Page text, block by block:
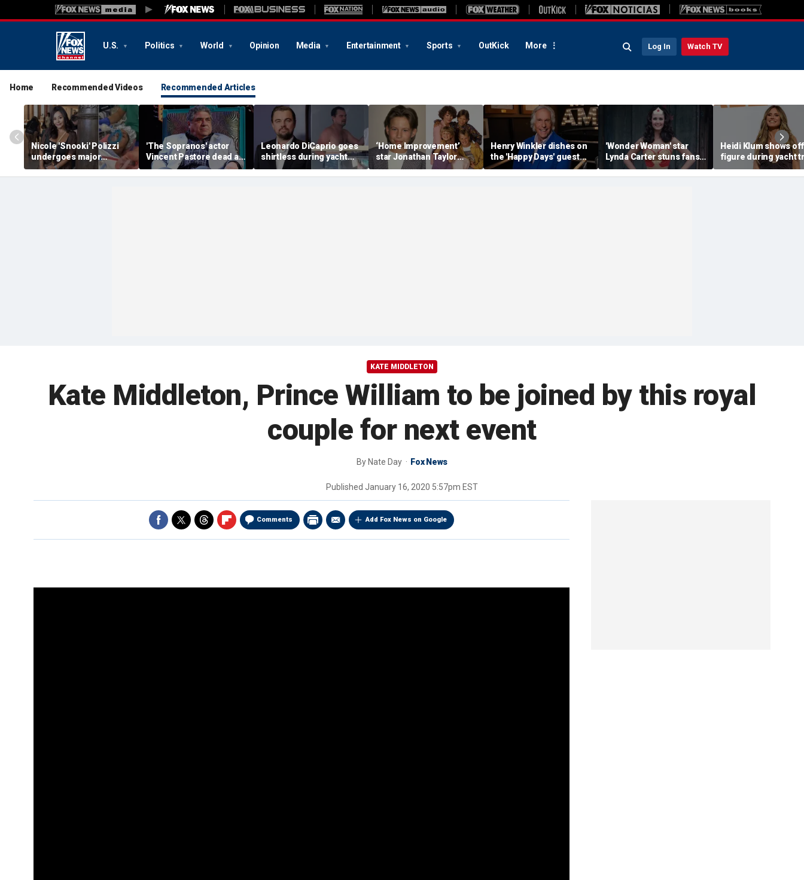
U.S. Politics World Opinion Media Entertainment Sports OutKick More Log In Watch TV
Home Recommended Videos Recommended Articles
Nicole 'Snooki' Polizzi
undergoes major
surgery six months after
her cervical cancer
'The Sopranos' actor
Vincent Pastore dead at
80
Leonardo DiCaprio goes
shirtless during yacht
getaway with model
girlfriend Vittoria Ceretti
‘Home Improvement’
star Jonathan Taylor
Thomas makes rare
appearance in reunion
Henry Winkler dishes on
the 'Happy Days' guest
star who had a big ego
'Wonder Woman' star
Lynda Carter stuns fans
with age-defying
Instagram photos of her
Heidi Klum shows off
figure during yacht
after revealing her
husband told her to
KATE MIDDLETON
Kate Middleton, Prince William to be joined by this royal
couple for next event
By Nate Day Fox News
Published January 16, 2020 5:57pm EST
Comments Add Fox News on Google